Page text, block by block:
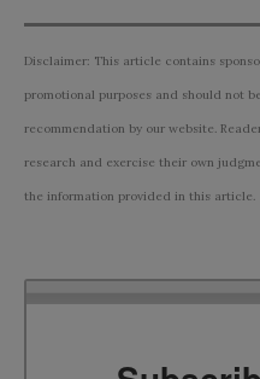
Disclaimer: This article contains
promotional purposes and should not
recommendation by our website.
research and exercise their own
the information provided in this article.